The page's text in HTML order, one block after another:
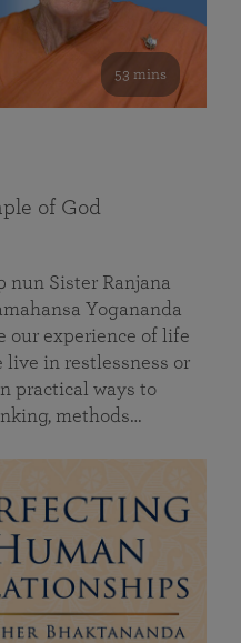
53 mins
of God
nun Sister Ranjana
Yogananda
our experience of life
live in restlessness or
practical ways to
methods…